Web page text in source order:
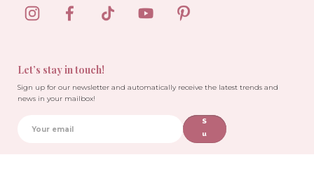
Let’s stay in touch!
Sign up for our newsletter and automatically receive the latest trends and
news in your mailbox!
S
u